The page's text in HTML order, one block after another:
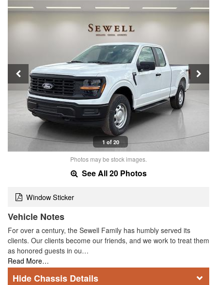
1 of 20
Photos may be stock images.
See All 20 Photos
Window Sticker
Vehicle Notes
For over a century, the Sewell Family has humbly served its
clients. Our clients become our friends, and we work to treat them
as honored guests in ou…
Read More…
Chassis Details